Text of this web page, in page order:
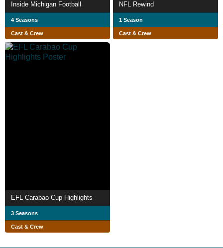
Inside Michigan Football
4 Seasons
Cast & Crew
NFL Rewind
1 Season
Cast & Crew
EFL Carabao Cup Highlights
3 Seasons
Cast & Crew